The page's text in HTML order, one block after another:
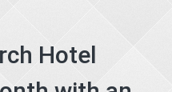
Hotel